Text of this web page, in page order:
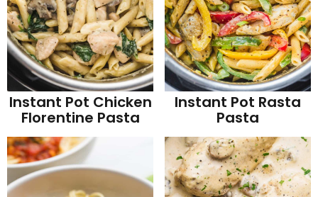
Instant Pot Chicken
Florentine Pasta
Instant Pot Rasta
Pasta